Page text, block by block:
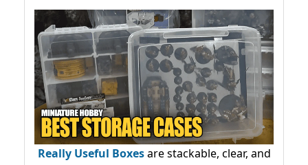
Really Useful Boxesare stackable, clear, and